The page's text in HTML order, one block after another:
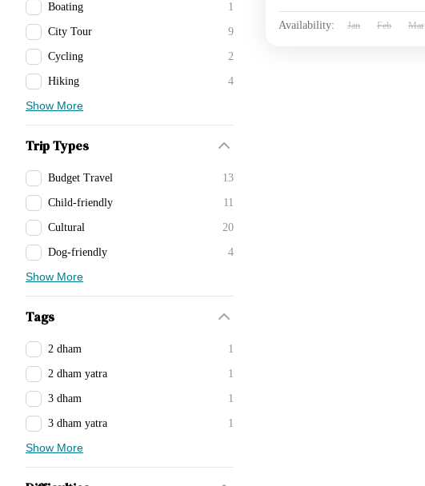
Boating 1
City Tour 9
Cycling 2
Hiking 4
Show More
Trip Types
Budget Travel 13
Child-friendly 11
Cultural 20
Dog-friendly 4
Show More
Tags
2 dham 1
2 dham yatra 1
3 dham 1
3 dham yatra 1
Show More
Availability: Jan Feb Mar